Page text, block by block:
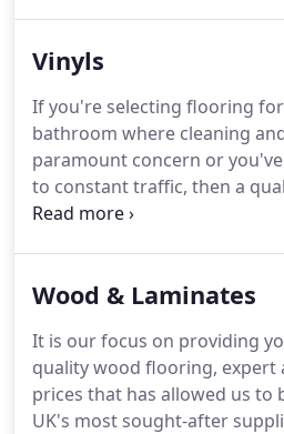
a vintage twist on the
De Poortere rugs. We are
master weavers latest
terracotta's and glowing
and unfathomable ocean
Vinyls
If you're selecting flooring
bathroom where cleaning
paramount concern or
to constant traffic, then a
could well provide the answer.
exudes quality and design
making it stay-clean,
vinyl flooring is clever stuff.
Wood & Laminates
It is our focus on providing
quality wood flooring, expert
prices that has allowed us to
UK's most sought-after